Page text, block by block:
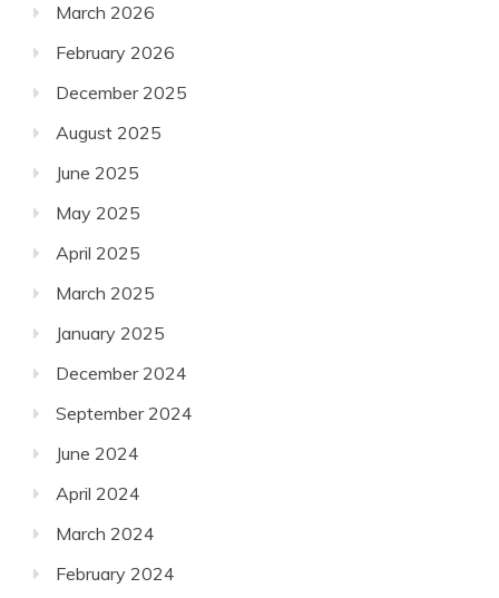
March 2026
February 2026
December 2025
August 2025
June 2025
May 2025
April 2025
March 2025
January 2025
December 2024
September 2024
June 2024
April 2024
March 2024
February 2024